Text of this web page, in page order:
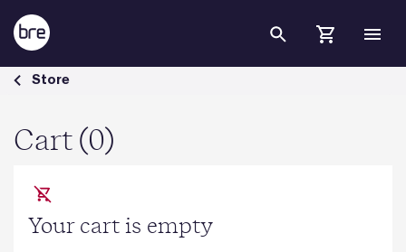
Skip to Main Content
Cart - BRE Group
Store
Cart (0)
Your cart is empty